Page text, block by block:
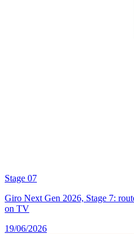
Stage 07
Giro Next Gen 2026, Stage 7:
on TV
19/06/2026